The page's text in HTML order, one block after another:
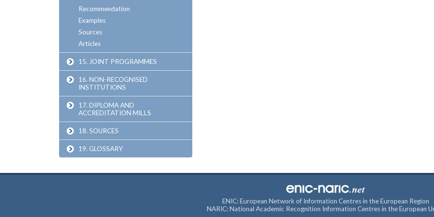
Recommendation
Examples
Sources
Articles
15. JOINT PROGRAMMES
16. NON-RECOGNISED
INSTITUTIONS
17. DIPLOMA AND
ACCREDITATION MILLS
18. SOURCES
19. GLOSSARY
ENIC: European Network of Information Centres in the European Region
NARIC: National Academic Recognition Information Centres in the European